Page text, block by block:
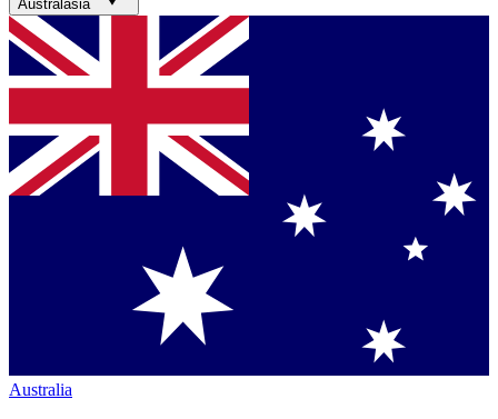
Australasia
Australia